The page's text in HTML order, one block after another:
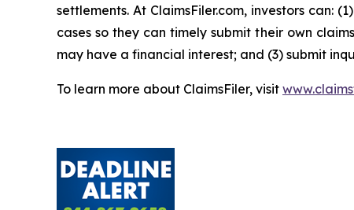
settlements. At ClaimsFiler.com, investors can:
cases so they can timely submit their own
may have a financial interest; and (3) submit
To learn more about ClaimsFiler, visit